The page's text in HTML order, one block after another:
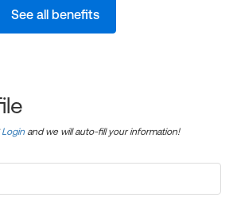
See all benefits
Login and we will auto-fill your information!